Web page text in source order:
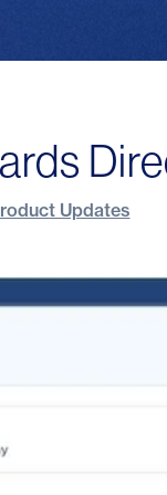
Updates